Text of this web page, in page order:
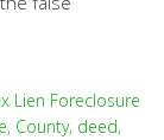
Lien Foreclosure
, County, deed,